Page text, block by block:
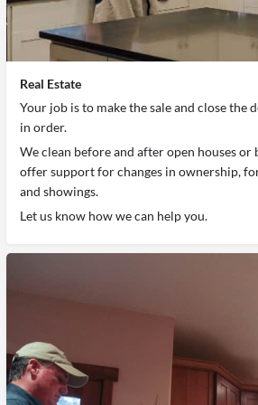
Real Estate
Your job is to make the sale and close the
in order.
We clean before and after open houses
offer support for changes in ownership,
and showings.
Let us know how we can help you.